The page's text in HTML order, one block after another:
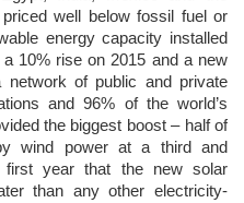
well below fossil fuel or
energy capacity installed
10% rise on 2015 and a new
network of public and private
and 96% of the world’s
the biggest boost – half of
wind power at a third and
year that the new solar
than any other electricity-